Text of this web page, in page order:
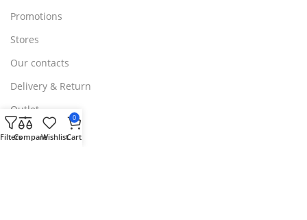
Promotions
Stores
Our contacts
Delivery & Return
Outlet
FiltersCompareWishlist
0
Cart